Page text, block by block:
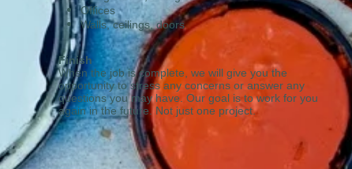
​Offices
Walls, ceilings, doors
Finish
When the job is complete, we will give you the
opportunity to stress any concerns or answer any
questions you may have. Our goal is to work for you
again in the future. Not just one project.